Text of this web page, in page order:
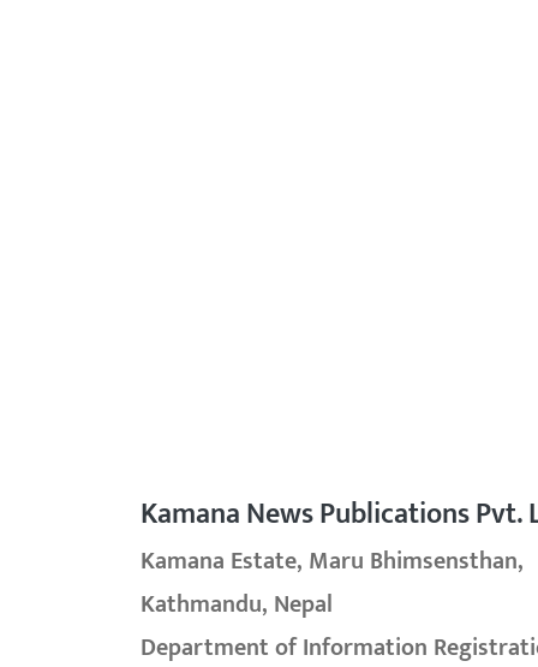
Kamana News Publications Pvt.
Kamana Estate, Maru Bhimsensthan,
Kathmandu, Nepal
Department of Information